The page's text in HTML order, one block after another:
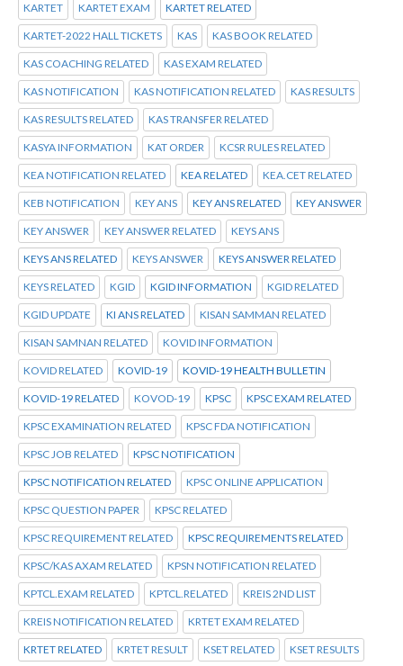
KARTET KARTET EXAM KARTET RELATED
KARTET-2022 HALL TICKETS KAS KAS BOOK RELATED
KAS COACHING RELATED KAS EXAM RELATED
KAS NOTIFICATION KAS NOTIFICATION RELATED KAS RESULTS
KAS RESULTS RELATED KAS TRANSFER RELATED
KASYA INFORMATION KAT ORDER KCSR RULES RELATED
KEA NOTIFICATION RELATED KEA RELATED KEA.CET RELATED
KEB NOTIFICATION KEY ANS KEY ANS RELATED KEY ANSWER
KEY ANSWER KEY ANSWER RELATED KEYS ANS
KEYS ANS RELATED KEYS ANSWER KEYS ANSWER RELATED
KEYS RELATED KGID KGID INFORMATION KGID RELATED
KGID UPDATE KI ANS RELATED KISAN SAMMAN RELATED
KISAN SAMNAN RELATED KOVID INFORMATION
KOVID RELATED KOVID-19 KOVID-19 HEALTH BULLETIN
KOVID-19 RELATED KOVOD-19 KPSC KPSC EXAM RELATED
KPSC EXAMINATION RELATED KPSC FDA NOTIFICATION
KPSC JOB RELATED KPSC NOTIFICATION
KPSC NOTIFICATION RELATED KPSC ONLINE APPLICATION
KPSC QUESTION PAPER KPSC RELATED
KPSC REQUIREMENT RELATED KPSC REQUIREMENTS RELATED
KPSC/KAS AXAM RELATED KPSN NOTIFICATION RELATED
KPTCL.EXAM RELATED KPTCL.RELATED KREIS 2ND LIST
KREIS NOTIFICATION RELATED KRTET EXAM RELATED
KRTET RELATED KRTET RESULT KSET RELATED KSET RESULTS